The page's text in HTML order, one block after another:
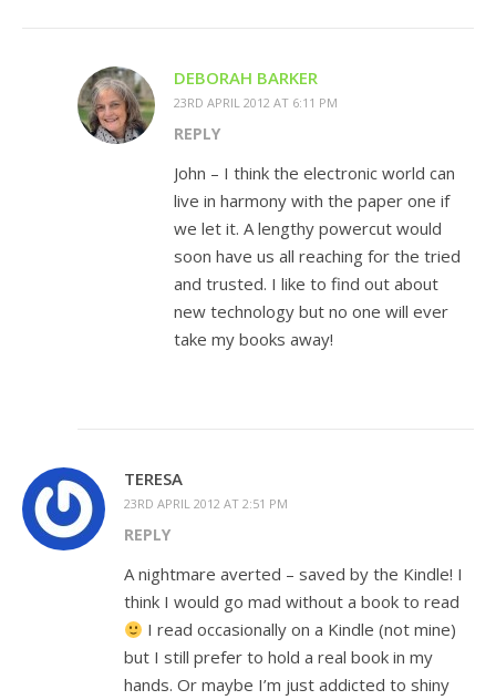
DEBORAH BARKER
23RD APRIL 2012 AT 6:11 PM
REPLY
John – I think the electronic world can
live in harmony with the paper one if
we let it. A lengthy powercut would
soon have us all reaching for the tried
and trusted. I like to find out about
new technology but no one will ever
take my books away!
TERESA
23RD APRIL 2012 AT 2:51 PM
REPLY
A nightmare averted – saved by the Kindle! I
think I would go mad without a book to read
I read occasionally on a Kindle (not mine)
but I still prefer to hold a real book in my
hands. Or maybe I’m just addicted to shiny